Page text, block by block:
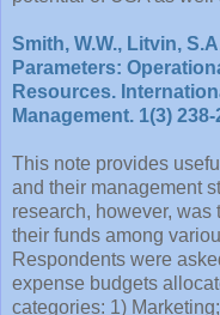
Smith, W.W., Litvin,
Parameters:
Resources.
Management. 1(3) 238-
This note provides
and their management
research, however,
their funds among
Respondents were
expense budgets
categories: 1)